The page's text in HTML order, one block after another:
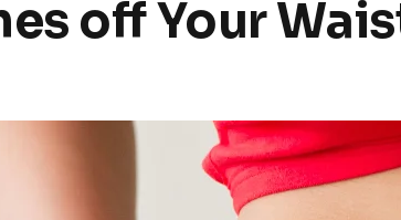
off Your